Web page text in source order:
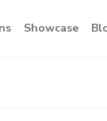
Showcase